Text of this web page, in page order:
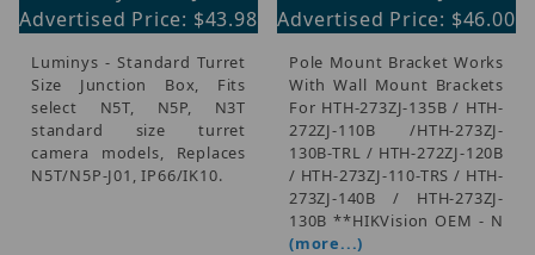
Advertised Price: $43.98
Luminys - Standard Turret
Size Junction Box, Fits
select N5T, N5P, N3T
standard size turret
camera models, Replaces
N5T/N5P-J01, IP66/IK10.
Advertised Price: $46.00
Pole Mount Bracket Works
With Wall Mount Brackets
For HTH-273ZJ-135B / HTH-
272ZJ-110B /HTH-273ZJ-
130B-TRL / HTH-272ZJ-120B
/ HTH-273ZJ-110-TRS / HTH-
273ZJ-140B / HTH-273ZJ-
130B **HIKVision OEM - N
(more...)